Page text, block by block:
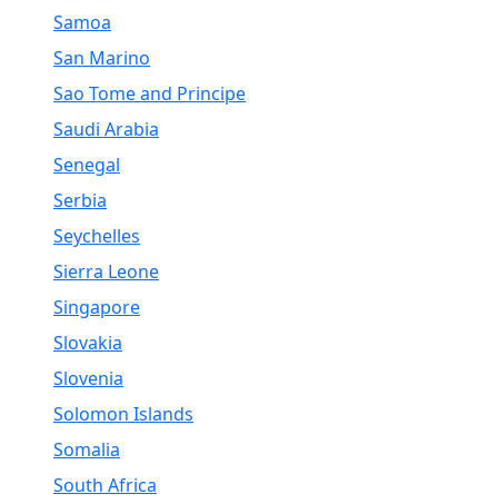
Samoa
San Marino
Sao Tome and Principe
Saudi Arabia
Senegal
Serbia
Seychelles
Sierra Leone
Singapore
Slovakia
Slovenia
Solomon Islands
Somalia
South Africa